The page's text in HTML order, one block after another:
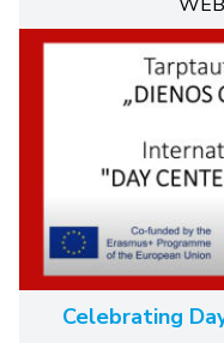
Celebrating